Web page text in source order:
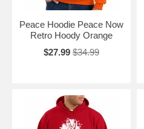
Peace Hoodie Peace Now
Retro Hoody Orange
$27.99 $34.99